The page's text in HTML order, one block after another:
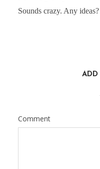
Sounds crazy. Any ideas?
ADD
Comment